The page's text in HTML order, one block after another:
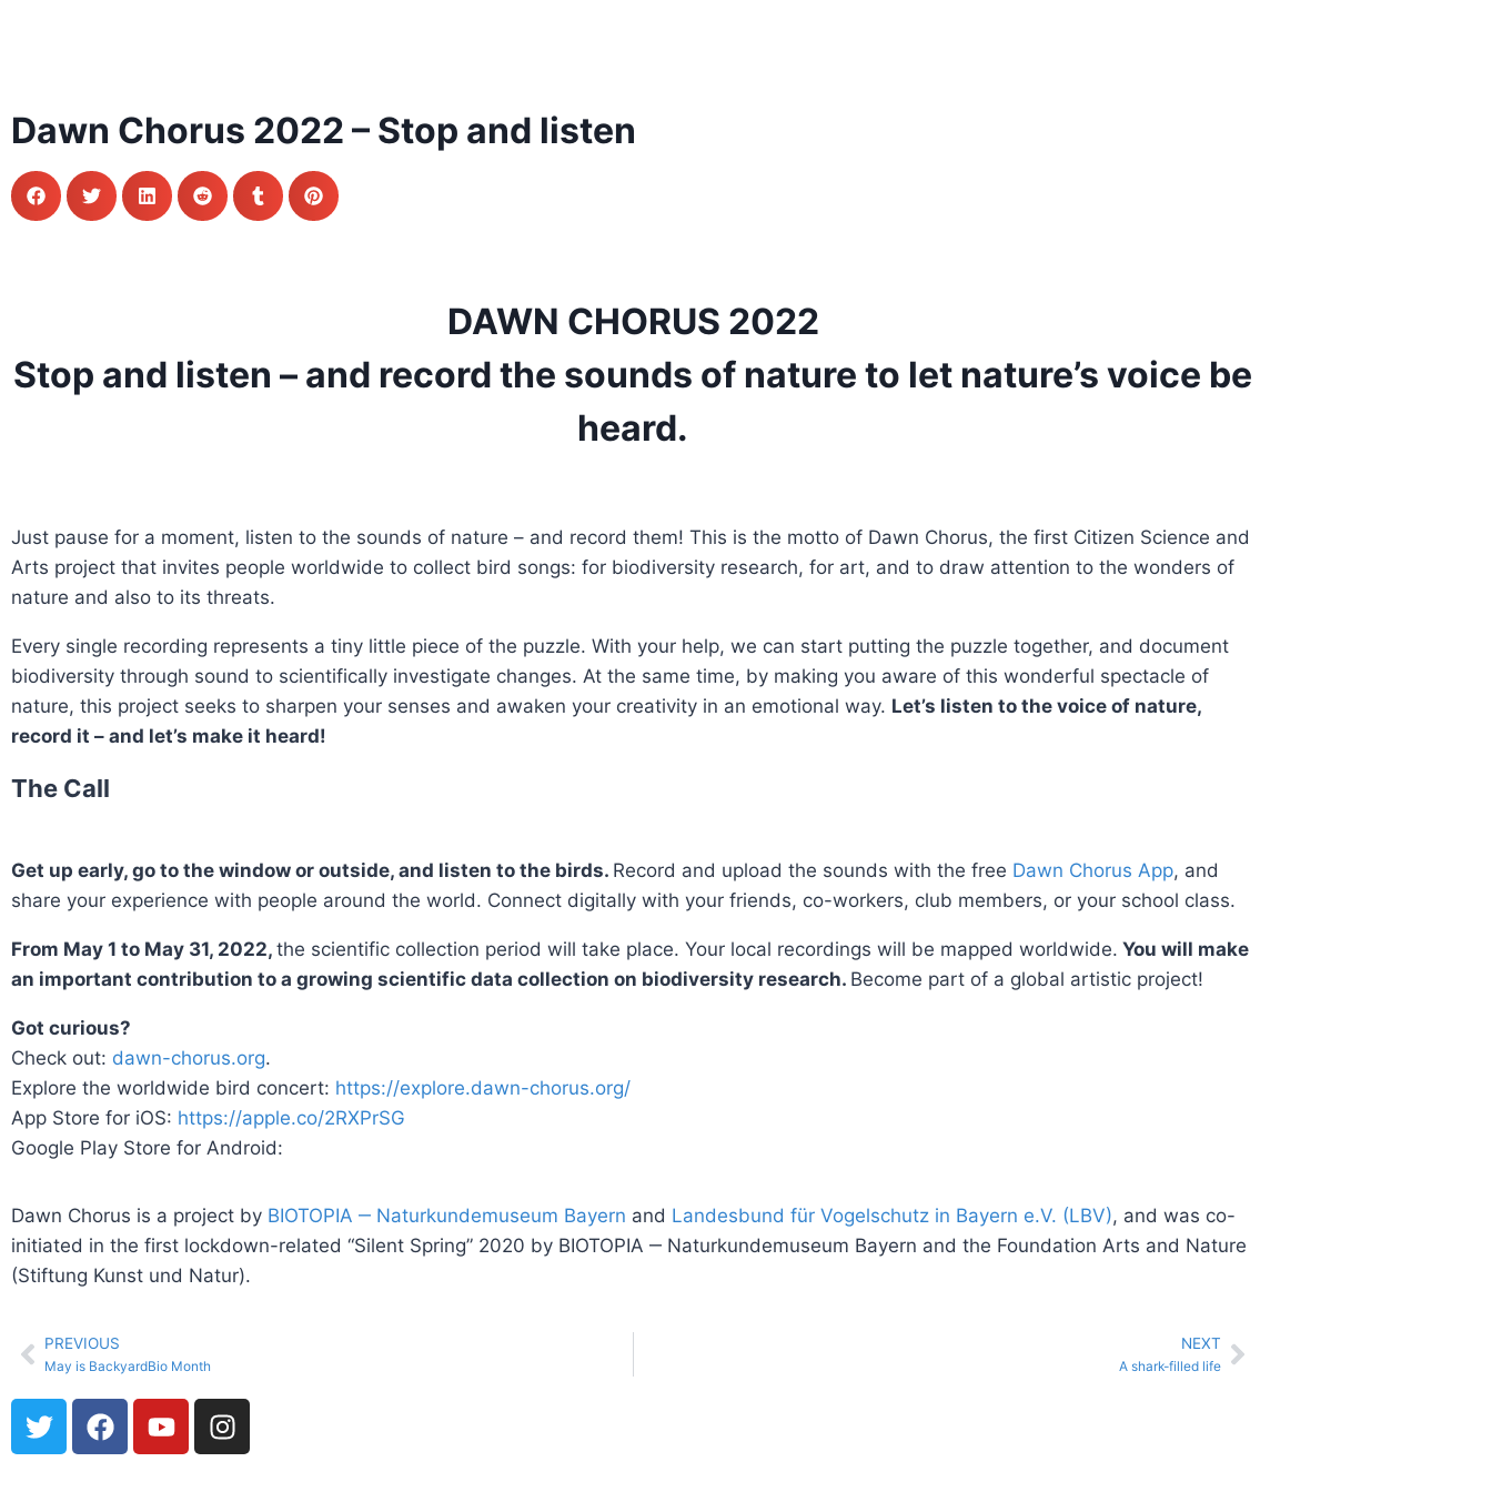
Dawn Chorus 2022 – Stop and listen
DAWN CHORUS 2022
Stop and listen – and record the sounds of nature to let nature’s voice be
heard.
Just pause for a moment, listen to the sounds of nature – and record them! This is the motto of Dawn Chorus, the first Citizen Science and
Arts project that invites people worldwide to collect bird songs: for biodiversity research, for art, and to draw attention to the wonders of
nature and also to its threats.
Every single recording represents a tiny little piece of the puzzle. With your help, we can start putting the puzzle together, and document
biodiversity through sound to scientifically investigate changes. At the same time, by making you aware of this wonderful spectacle of
nature, this project seeks to sharpen your senses and awaken your creativity in an emotional way. Let’s listen to the voice of nature,
record it – and let’s make it heard!
The Call
Get up early, go to the window or outside, and listen to the birds. Record and upload the sounds with the free Dawn Chorus App, and
share your experience with people around the world. Connect digitally with your friends, co-workers, club members, or your school class.
From May 1 to May 31, 2022, the scientific collection period will take place. Your local recordings will be mapped worldwide. You will make
an important contribution to a growing scientific data collection on biodiversity research. Become part of a global artistic project!
Got curious?
Check out: dawn-chorus.org.
Explore the worldwide bird concert: https://explore.dawn-chorus.org/
App Store for iOS: https://apple.co/2RXPrSG
Google Play Store for Android:
Dawn Chorus is a project by BIOTOPIA ‒ Naturkundemuseum Bayern and Landesbund für Vogelschutz in Bayern e.V. (LBV), and was co-
initiated in the first lockdown-related “Silent Spring” 2020 by BIOTOPIA ‒ Naturkundemuseum Bayern and the Foundation Arts and Nature
(Stiftung Kunst und Natur).
PREVIOUS
May is BackyardBio Month
NEXT
A shark-filled life